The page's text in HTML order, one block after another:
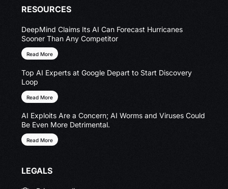
RESOURCES
DeepMind Claims Its AI Can Forecast Hurricanes
Sooner Than Any Competitor
Read More
Top AI Experts at Google Depart to Start Discovery
Loop
Read More
AI Exploits Are a Concern; AI Worms and Viruses Could
Be Even More Detrimental.
Read More
LEGALS